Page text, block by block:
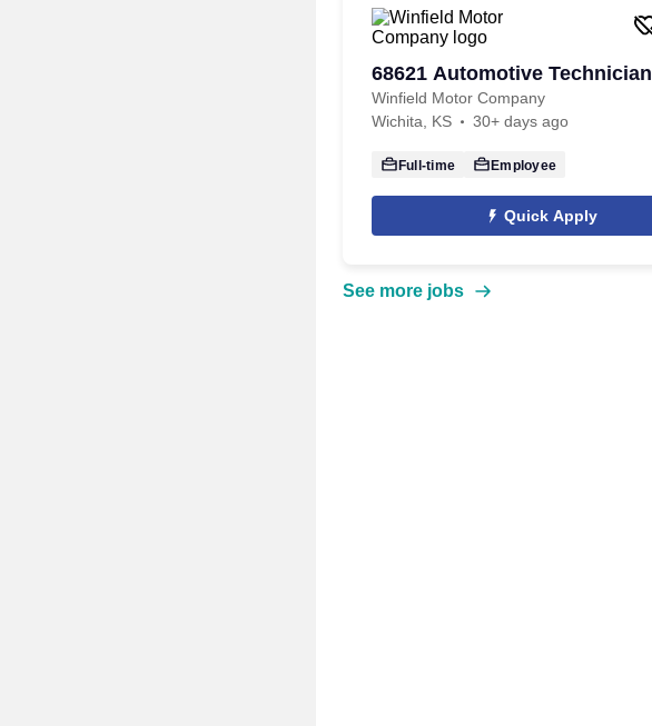
68621 Automotive Technician
Winfield Motor Company
Wichita, KS
30+ days ago
Full-time Employee
Quick Apply
See more jobs